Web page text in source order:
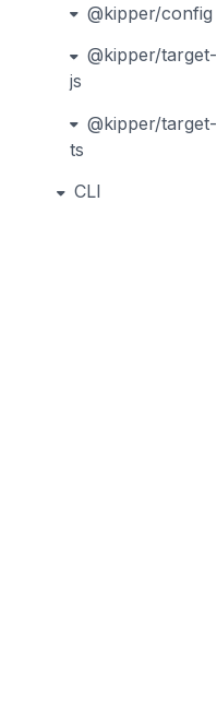
@kipper/config
@kipper/target-
js
@kipper/target-
ts
CLI